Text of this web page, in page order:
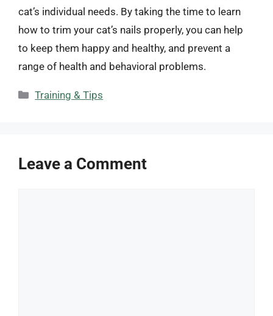
cat’s individual needs. By taking the time to learn
how to trim your cat’s nails properly, you can help
to keep them happy and healthy, and prevent a
range of health and behavioral problems.
Categories
Training & Tips
Leave a Comment